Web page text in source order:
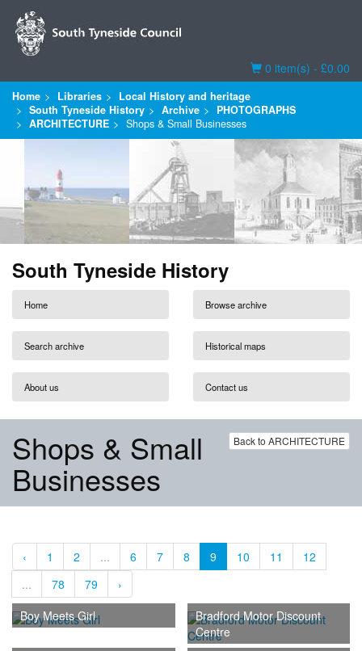
Basket
0 item(s) - £0.00
Home Libraries
Local History and heritage
South Tyneside History
Archive
PHOTOGRAPHS
ARCHITECTURE
Shops & Small Businesses
South Tyneside History
Home Browse archive
Search archive Historical maps
About us Contact us
Back to ARCHITECTURE
Shops & Small
Businesses
‹ 1 2 ... 6 7 8 9 10 11
12
...
78 79
›
Boy Meets Girl
Bradford Motor Discount
Centre